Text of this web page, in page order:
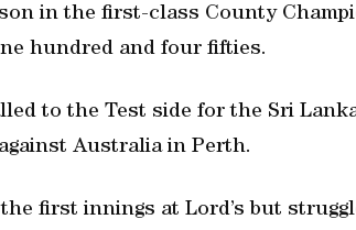
in the first-class County
hundred and four fifties.
to the Test side for the Sri
Australia in Perth.
the first innings at Lord’s but